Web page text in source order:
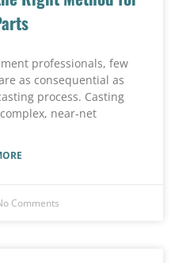
professionals, few
as consequential as
process. Casting
near‑net
Comments